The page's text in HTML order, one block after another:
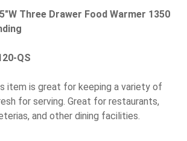
Three Drawer Food Warmer 1350
QS
item is great for keeping a variety of
for serving. Great for restaurants,
and other dining facilities.